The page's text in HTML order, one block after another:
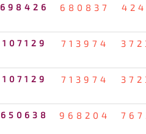
698426 680837
107129 713974
107129 713974
650638 968204